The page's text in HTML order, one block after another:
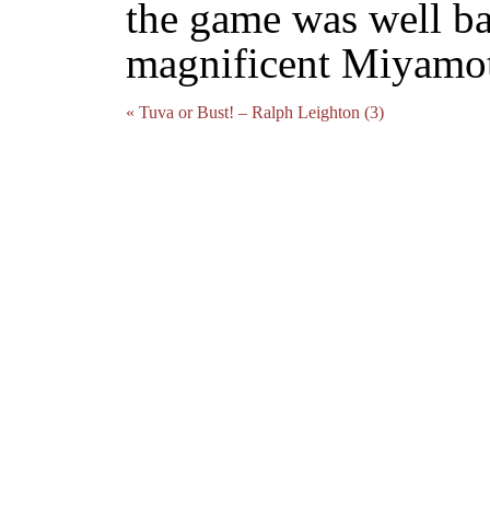
the game was well
magnificent
« Tuva or Bust! – Ralph Leighton (3)